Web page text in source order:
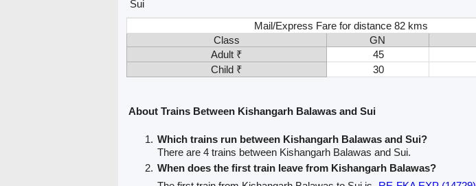
Sui
Mail/Express Fare for distance 82 kms
Class
GN
Adult ₹
45
Child ₹
30
About Trains Between Kishangarh Balawas and Sui
Which trains run between Kishangarh Balawas and Sui?
There are 4 trains between Kishangarh Balawas and Sui.
When does the first train leave from Kishangarh Balawas?